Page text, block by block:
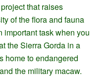
that raises
of the flora and fauna
important task when you
the Sierra Gorda in a
home to endangered
the military macaw.